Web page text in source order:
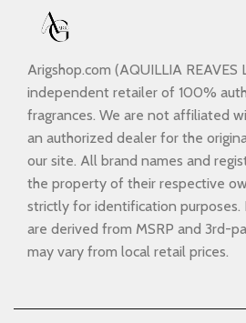
Arigshop.com (AQUILLIA REAVES
independent retailer of 100%
fragrances. We are not affiliated
an authorized dealer for the
our site. All brand names and
the property of their respective
strictly for identification purposes.
are derived from MSRP and 3rd-
may vary from local retail prices.